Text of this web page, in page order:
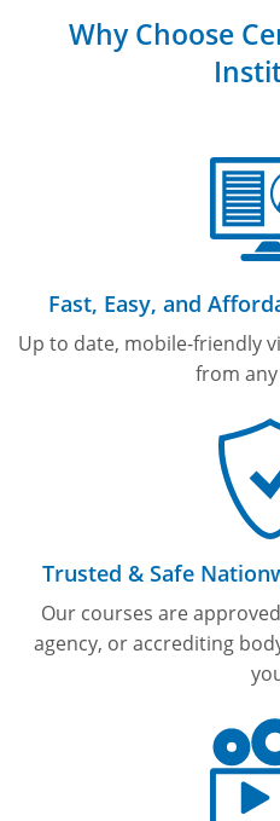
Why Choose
Fast, Easy, and
Up to date, mobile-friendly
from
Trusted & Safe
Our courses are
agency, or accrediting